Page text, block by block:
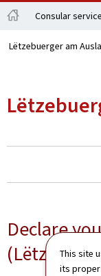
This site
its
Consular
Lëtzebuerger am
Declare